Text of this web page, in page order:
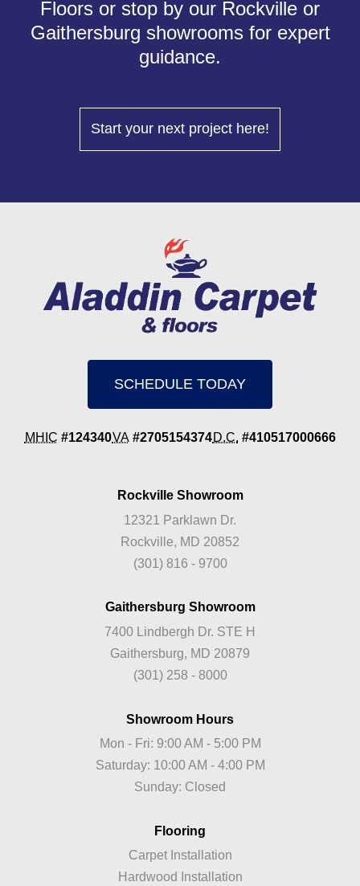
Floors or stop by our Rockville or
Gaithersburg showrooms for expert
guidance.
Start your next project here!
SCHEDULE TODAY
MHIC #124340VA #2705154374 D.C. #410517000666
Rockville Showroom
12321 Parklawn Dr.
Rockville, MD 20852
(301) 816 - 9700
Gaithersburg Showroom
7400 Lindbergh Dr. STE H
Gaithersburg, MD 20879
(301) 258 - 8000
Showroom Hours
Mon - Fri: 9:00 AM - 5:00 PM
Saturday: 10:00 AM - 4:00 PM
Sunday: Closed
Flooring
Carpet Installation
Hardwood Installation